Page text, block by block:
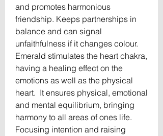
and promotes harmonious
friendship. Keeps partnerships in
balance and can signal
unfaithfulness if it changes colour.
Emerald stimulates the heart chakra,
having a healing effect on the
emotions as well as the physical
heart.  It ensures physical, emotional
and mental equilibrium, bringing
harmony to all areas of ones life.
Focusing intention and raising